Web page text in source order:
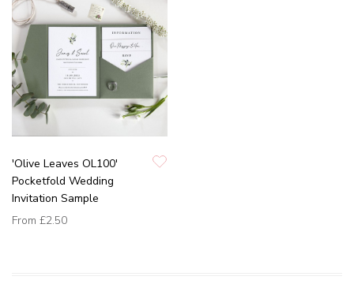
'Olive Leaves OL100'
Pocketfold Wedding
Invitation Sample
From £2.50